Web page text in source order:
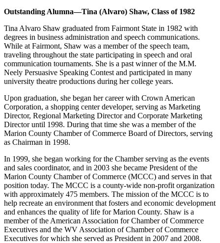
Outstanding Alumna—Tina (Alvaro) Shaw, Class of 1982
Tina Alvaro Shaw graduated from Fairmont State in 1982 with
degrees in business administration and speech communications.
While at Fairmont, Shaw was a member of the speech team,
traveling throughout the state participating in speech and oral
communication tournaments. She is a past winner of the M.M.
Neely Persuasive Speaking Contest and participated in many
university theatre productions during her college years.
Upon graduation, she began her career with Crown American
Corporation, a shopping center developer, serving as Marketing
Director, Regional Marketing Director and Corporate Marketing
Director until 1998. During that time she was a member of the
Marion County Chamber of Commerce Board of Directors, serving
as Chairman in 1998.
In 1999, she began working for the Chamber serving as the events
and sales coordinator, and in 2003 she became President of the
Marion County Chamber of Commerce (MCCC) and serves in that
position today. The MCCC is a county-wide non-profit organization
with approximately 475 members. The mission of the MCCC is to
help recreate an environment that fosters and economic development
and enhances the quality of life for Marion County. Shaw is a
member of the American Association for Chamber of Commerce
Executives and the WV Association of Chamber of Commerce
Executives for which she served as President in 2007 and 2008.